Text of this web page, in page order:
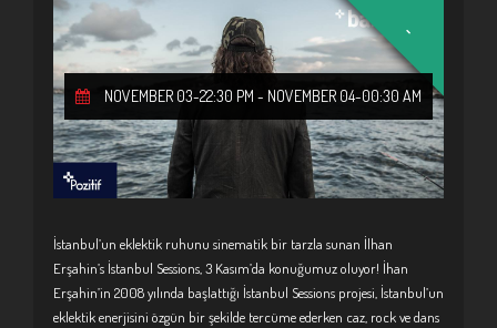
-
NOVEMBER 03-22:30 PM - NOVEMBER 04-00:30 AM
İstanbul’un eklektik ruhunu sinematik bir tarzla sunan İlhan
Erşahin’s İstanbul Sessions, 3 Kasım’da konuğumuz oluyor! İhan
Erşahin’in 2008 yılında başlattığı İstanbul Sessions projesi, İstanbul’un
eklektik enerjisini özgün bir şekilde tercüme ederken caz, rock ve dans